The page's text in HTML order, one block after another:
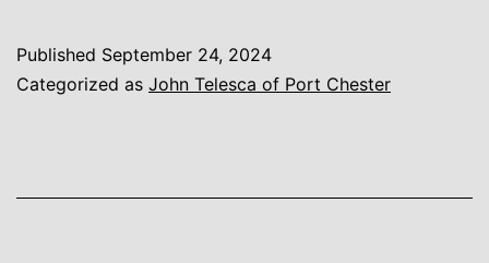
Published September 24, 2024
Categorized as John Telesca of Port Chester